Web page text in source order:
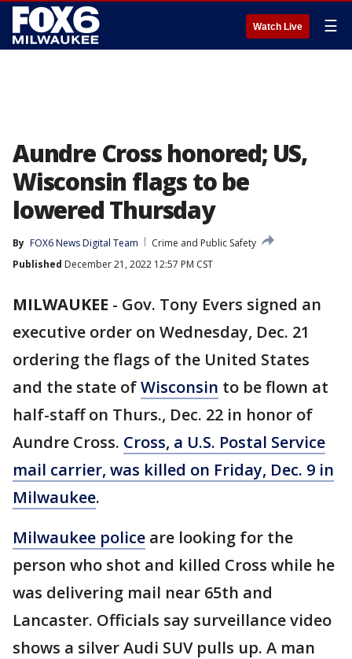
Watch Live ☰
Aundre Cross honored; US,
Wisconsin flags to be
lowered Thursday
By FOX6 News Digital Team
Crime and Public Safety
Published December 21, 2022 12:57 PM CST
MILWAUKEE - Gov. Tony Evers signed an
executive order on Wednesday, Dec. 21
ordering the flags of the United States
and the state ofWisconsin to be flown at
half-staff on Thurs., Dec. 22 in honor of
Aundre Cross. Cross, a U.S. Postal Service
mail carrier, was killed on Friday, Dec. 9 in
Milwaukee.
Milwaukee police are looking for the
person who shot and killed Cross while he
was delivering mail near 65th and
Lancaster. Officials say surveillance video
shows a silver Audi SUV pulls up. A man